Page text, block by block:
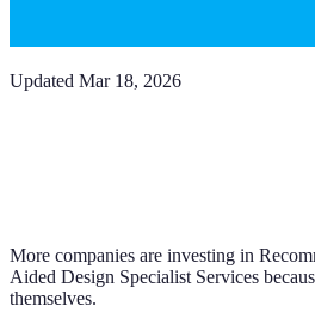
Updated Mar 18, 2026
More companies are investing in
Aided Design Specialist Services
themselves.